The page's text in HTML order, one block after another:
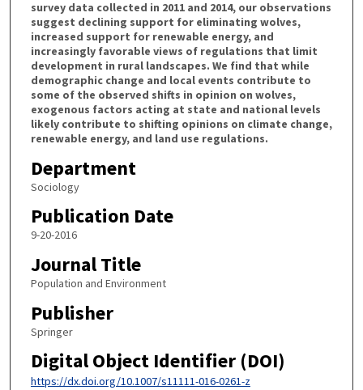
survey data collected in 2011 and 2014, our observations
suggest declining support for eliminating wolves,
increased support for renewable energy, and
increasingly favorable views of regulations that limit
development in rural landscapes. We find that while
demographic change and local events contribute to
some of the observed shifts in opinion on wolves,
exogenous factors acting at state and national levels
likely contribute to shifting opinions on climate change,
renewable energy, and land use regulations.
Department
Sociology
Publication Date
9-20-2016
Journal Title
Population and Environment
Publisher
Springer
Digital Object Identifier (DOI)
https://dx.doi.org/10.1007/s11111-016-0261-z